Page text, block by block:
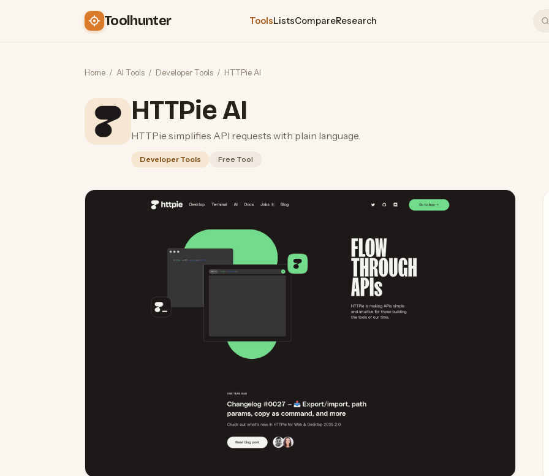
Toolhunter ToolsListsCompareResearch
Home / AI Tools / Developer Tools / HTTPie AI
HTTPie AI
HTTPie simplifies API requests with plain language.
Developer Tools Free Tool